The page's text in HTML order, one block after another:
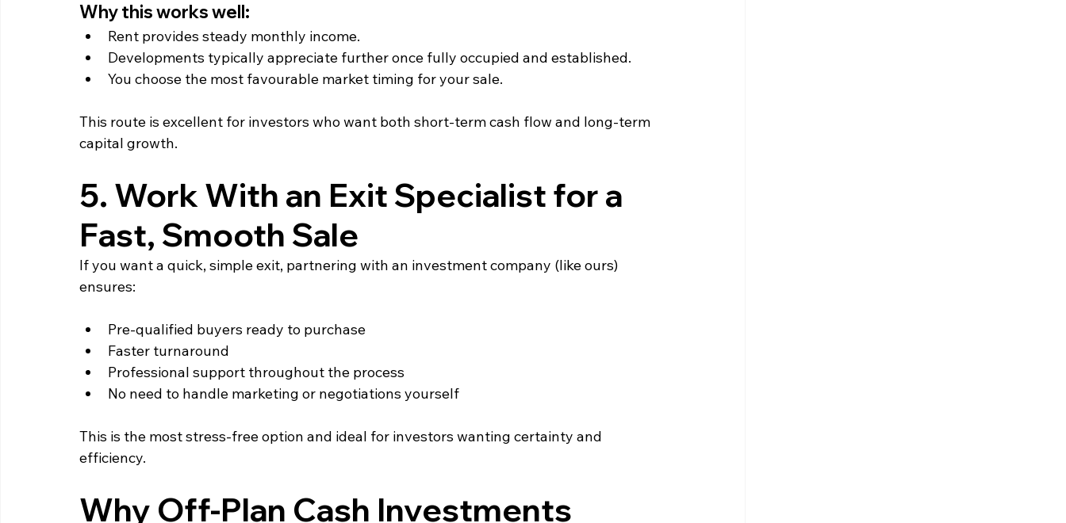
Why this works well:
Rent provides steady monthly income.
Developments typically appreciate further once fully occupied and established.
You choose the most favourable market timing for your sale.
This route is excellent for investors who want both short‑term cash flow and long‑term
capital growth.
5. Work With an Exit Specialist for a
Fast, Smooth Sale
If you want a quick, simple exit, partnering with an investment company (like ours)
ensures:
Pre‑qualified buyers ready to purchase
Faster turnaround
Professional support throughout the process
No need to handle marketing or negotiations yourself
This is the most stress‑free option and ideal for investors wanting certainty and
efficiency.
Why Off‑Plan Cash Investments